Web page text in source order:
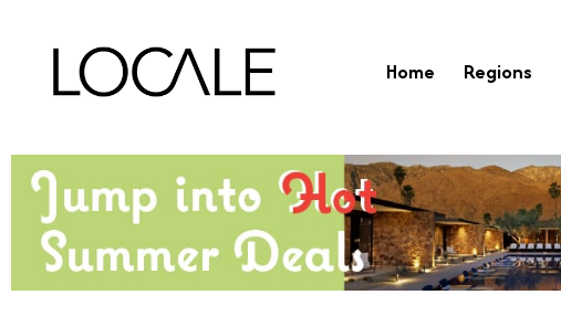
Home Regions